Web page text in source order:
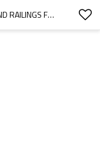
STAINLESS STEEL BALUSTRADES AND RAILINGS FOR SEMI FRAMELESS GLASS FENCE